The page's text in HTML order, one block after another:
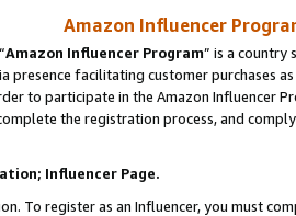
Amazon Influencer
Amazon Influencer Program” is a country
presence facilitating customer purchases
to participate in the Amazon Influencer
the registration process, and
Influencer Page.
To register as an Influencer, you must